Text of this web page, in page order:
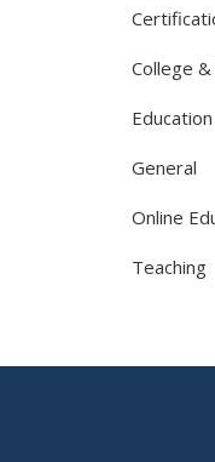
College &
Education
General
Online
Teaching